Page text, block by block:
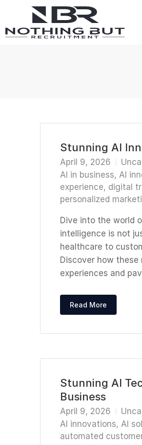
Stunning AI
April 9, 2026
AI in business, AI
experience, digital
personalized
Dive into the world
intelligence is not
healthcare to
Discover how
experiences and
Read More
Stunning AI
Business
April 9, 2026
AI innovations, AI
automated